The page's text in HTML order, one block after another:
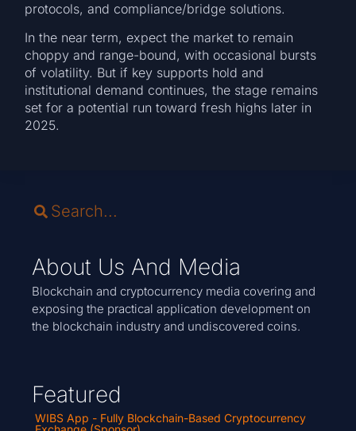
protocols, and compliance/bridge solutions.
In the near term, expect the market to remain
choppy and range-bound, with occasional bursts
of volatility. But if key supports hold and
institutional demand continues, the stage remains
set for a potential run toward fresh highs later in
2025.
About Us And Media
Blockchain and cryptocurrency media covering and
exposing the practical application development on
the blockchain industry and undiscovered coins.
Featured
WIBS App - Fully Blockchain-Based Cryptocurrency